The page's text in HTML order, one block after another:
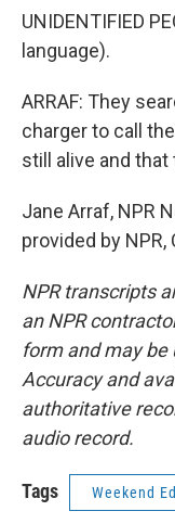
UNIDENTIFIED
language).
ARRAF: They
charger to call
still alive and
Jane Arraf, NPR
provided by NPR,
NPR transcripts
an NPR
form and may be
Accuracy and
authoritative
audio record.
Tags Weekend